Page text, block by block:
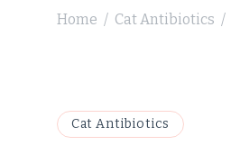
Home / Cat Antibiotics /
Cat Antibiotics